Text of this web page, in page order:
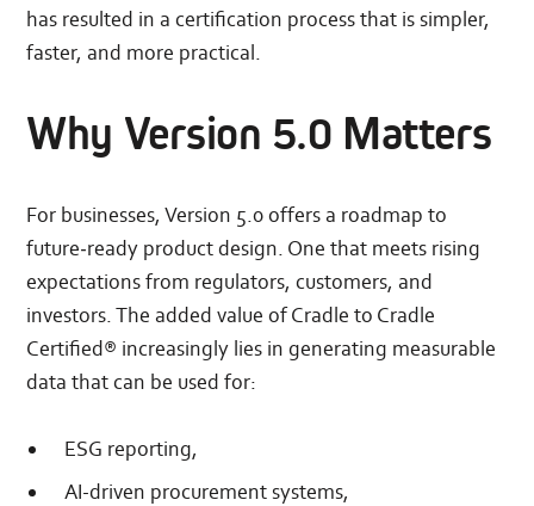
has resulted in a certification process that is simpler,
faster, and more practical.
Why Version 5.0 Matters
For businesses, Version 5.0 offers a roadmap to
future‑ready product design. One that meets rising
expectations from regulators, customers, and
investors. The added value of Cradle to Cradle
Certified® increasingly lies in generating measurable
data that can be used for:
ESG reporting,
AI-driven procurement systems,